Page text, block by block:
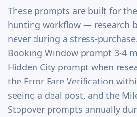
These prompts are built for
hunting workflow — research
never during a stress-
Booking Window prompt 3-4
Hidden City prompt when
the Error Fare Verification
seeing a deal post, and the
Stopover prompts annually